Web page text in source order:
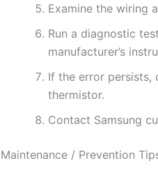
Examine the wiring
Run a diagnostic
manufacturer’s
If the error persists,
thermistor.
Contact Samsung
Maintenance / Prevention